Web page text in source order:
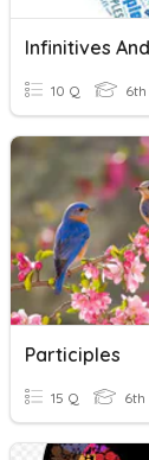
10 Q 6th
Participles
15 Q 6th